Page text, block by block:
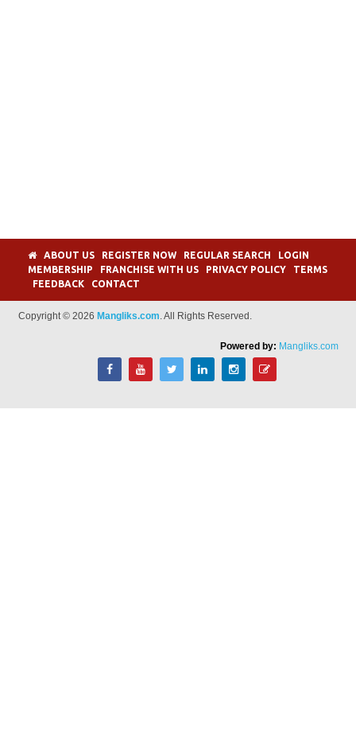
ABOUT US REGISTER NOW REGULAR SEARCH
LOGIN
MEMBERSHIP
FRANCHISE WITH US PRIVACY POLICY
TERMS
FEEDBACK
CONTACT
Copyright © 2026 Mangliks.com. All Rights Reserved.
Powered by: Mangliks.com